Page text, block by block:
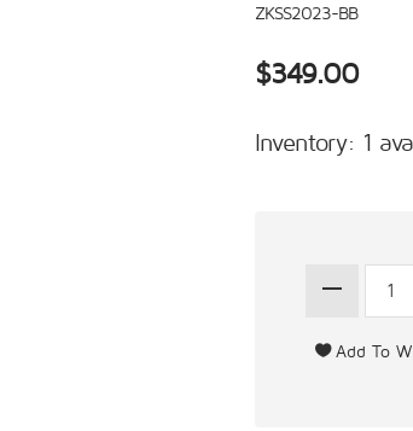
ZKSS2023-BB
$349.00
Inventory: 1